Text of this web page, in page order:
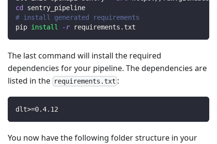
cd
sentry_pipeline
# install generated requirements
pip install -r requirements.txt
The last command will install the required
dependencies for your pipeline. The dependencies are
listed in the requirements.txt :
dlt>=0.4.12
You now have the following folder structure in your